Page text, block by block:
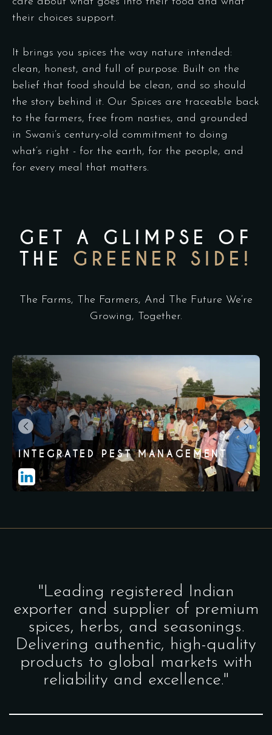
their choices support.
It brings you spices the way nature intended:
clean, honest, and full of purpose. Built on the
belief that food should be clean, and so should
the story behind it. Our Spices are traceable back
to the farmers, free from nasties, and grounded
in Swani’s century-old commitment to doing
what’s right - for the earth, for the people, and
for every meal that matters.
GET A GLIMPSE OF
THE GREENER SIDE!
The Farms, The Farmers, And The Future We’re
Growing, Together.
INTEGRATED PEST MANAGEMENT
"Leading registered Indian
exporter and supplier of premium
spices, herbs, and seasonings.
Delivering authentic, high-quality
products to global markets with
reliability and excellence."